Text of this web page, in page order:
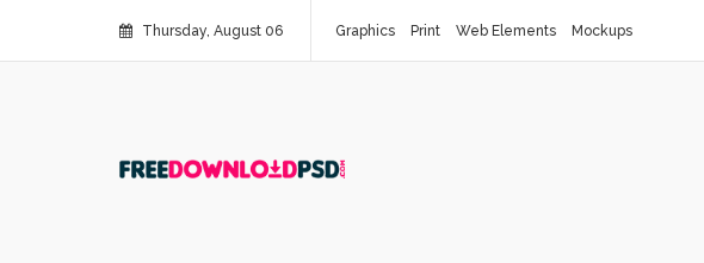
Thursday, August 06 Graphics Print Web Elements Mockups